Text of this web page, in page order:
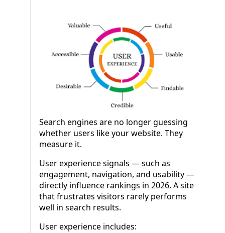
Search engines are no longer guessing
whether users like your website. They
measure it.
User experience signals — such as
engagement, navigation, and usability —
directly influence rankings in 2026. A site
that frustrates visitors rarely performs
well in search results.
User experience includes: